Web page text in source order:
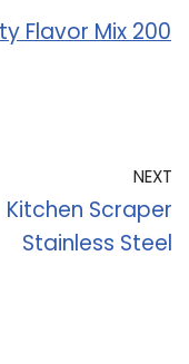
Flavor Mix 200
NEXT
Kitchen Scraper
Stainless Steel